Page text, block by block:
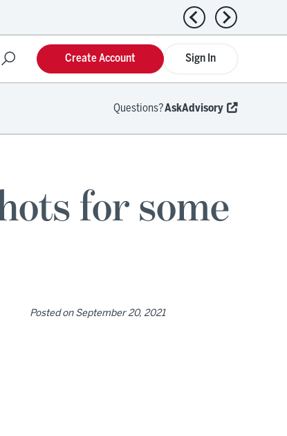
Previous news
Next news
Sign In
Create Account
Questions?AskAdvisory
for some
Posted on September 20, 2021